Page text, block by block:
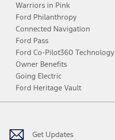
Warriors in Pink
Ford Philanthropy
Connected Navigation
Ford Pass
Ford Co-Pilot360 Technology
Owner Benefits
Going Electric
Ford Heritage Vault
Get Updates
Facebook
TwitterYoutubeInstagram
Threads
TikTok